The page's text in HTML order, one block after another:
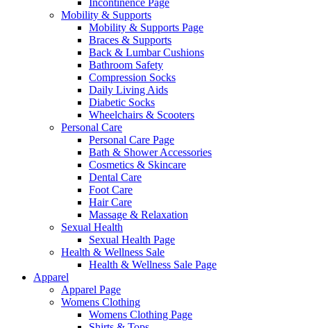
Incontinence Page
Mobility & Supports
Mobility & Supports Page
Braces & Supports
Back & Lumbar Cushions
Bathroom Safety
Compression Socks
Daily Living Aids
Diabetic Socks
Wheelchairs & Scooters
Personal Care
Personal Care Page
Bath & Shower Accessories
Cosmetics & Skincare
Dental Care
Foot Care
Hair Care
Massage & Relaxation
Sexual Health
Sexual Health Page
Health & Wellness Sale
Health & Wellness Sale Page
Apparel
Apparel Page
Womens Clothing
Womens Clothing Page